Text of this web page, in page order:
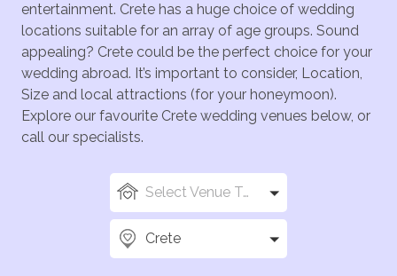
entertainment. Crete has a huge choice of wedding
locations suitable for an array of age groups. Sound
appealing? Crete could be the perfect choice for your
wedding abroad. It’s important to consider, Location,
Size and local attractions (for your honeymoon).
Explore our favourite Crete wedding venues below, or
call our specialists.
Select Venue Types
Crete